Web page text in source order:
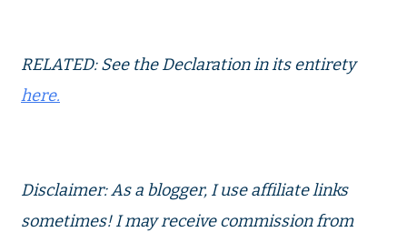
RELATED: See the Declaration in its entirety
here.
Disclaimer: As a blogger, I use affiliate links
sometimes! I may receive commission from